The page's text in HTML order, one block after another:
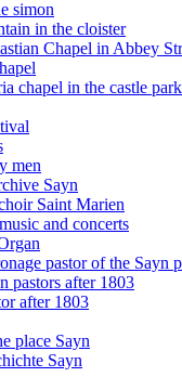
simon
in the cloister
Chapel in Abbey
chapel in the castle park
men
Sayn
Saint Marien
and concerts
pastor of the Sayn
pastors after 1803
after 1803
place Sayn
Sayn